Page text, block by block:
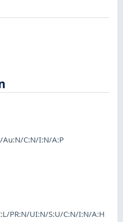
Au:N/C:N/I:N/A:P
PR:N/UI:N/S:U/C:N/I:N/A:H